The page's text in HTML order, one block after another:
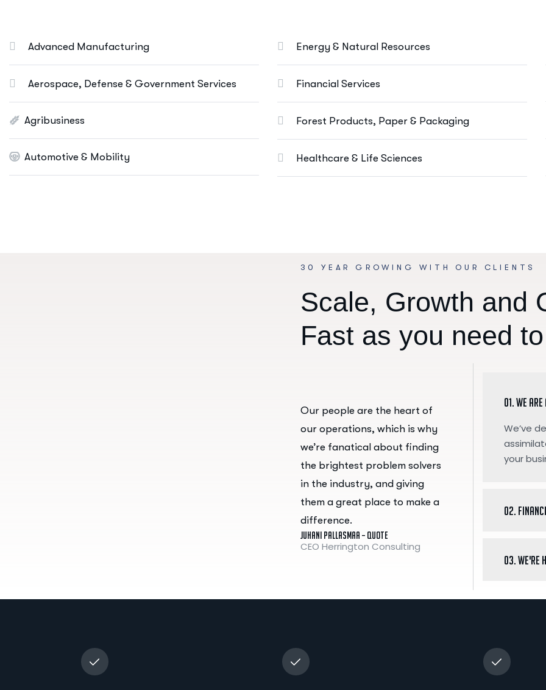
International Business
Asset Allocation
More Info Services
Paid Advertising
Content Marketing
Conversion Optimization
More Info Services
Advanced Manufacturing
Aerospace, Defense & Government Services
Agribusiness
Automotive & Mobility
Energy & Natural Resources
Financial Services
Forest Products, Paper & Packaging
Healthcare & Life Sciences
30 YEAR GROWING WITH OUR CLIENTS
Scale, Growth and
Fast as you need to
Our people are the heart of
our operations, which is why
we’re fanatical about finding
the brightest problem solvers
in the industry, and giving
them a great place to make a
difference.
Juhani Pallasmaa – Quote
CEO Herrington Consulting
01. We
We’ve
your
02.
03.